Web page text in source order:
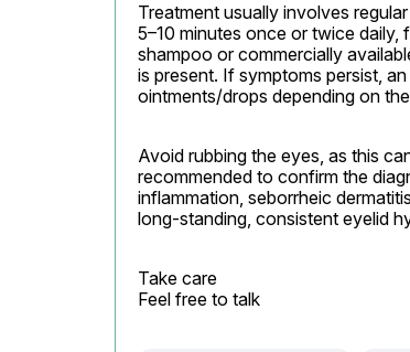
Treatment usually involves
5–10 minutes once or twice
shampoo or commercially
is present. If symptoms persist,
ointments/drops depending on
Avoid rubbing the eyes, as this
recommended to confirm the
inflammation, seborrheic
long-standing, consistent eyelid
Take care
Feel free to talk